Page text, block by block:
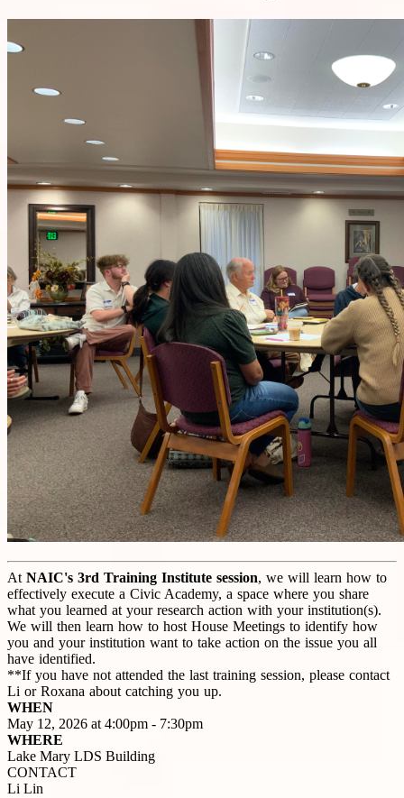
At NAIC's 3rd Training Institute session, we will learn how to
effectively execute a Civic Academy, a space where you share
what you learned at your research action with your institution(s).
We will then learn how to host House Meetings to identify how
you and your institution want to take action on the issue you all
have identified.
**If you have not attended the last training session, please contact
Li or Roxana about catching you up.
WHEN
May 12, 2026 at 4:00pm - 7:30pm
WHERE
Lake Mary LDS Building
CONTACT
Li Lin